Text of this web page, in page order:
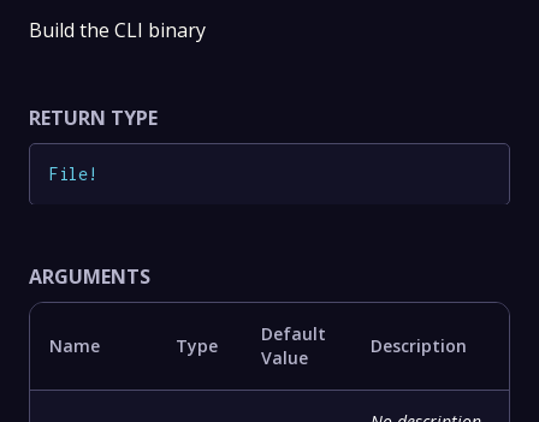
Build the CLI binary
RETURN TYPE
File!
ARGUMENTS
Name Type
Default
Value
Description